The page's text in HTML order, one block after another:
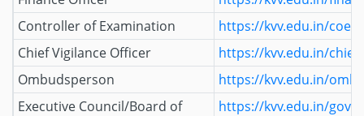
Controller of Examination
https://kvv.edu.in/coe/
Chief Vigilance Officer
https://kvv.edu.in/
Ombudsperson
https://kvv.edu.in/
Executive Council/Board of
https://kvv.edu.in/